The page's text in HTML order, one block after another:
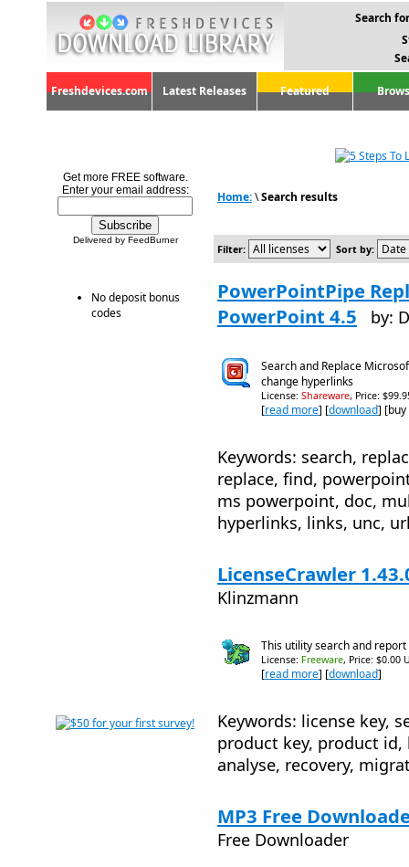
Search
Freshdevices.com Latest Releases Featured
Get more FREE software.
Enter your email address:
Delivered by FeedBurner
No deposit bonus
codes
Home:\Search results
Filter: Sort by:
PowerPointPipe
PowerPoint 4.5
by:
Search and Replace
change hyperlinks
License: Shareware, Price:
[read more] [download]
Keywords: search,
replace, find,
ms powerpoint, doc,
hyperlinks, links, unc,
LicenseCrawler
Klinzmann
This utility search and
License: Freeware, Price: $0.00
[read more] [download]
Keywords: license key,
product key, product id,
analyse, recovery,
MP3 Free
Free Downloader